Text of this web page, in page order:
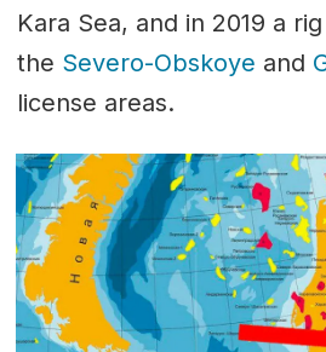
Kara Sea, and in 2019 a
the Severo-Obskoye and
license areas.